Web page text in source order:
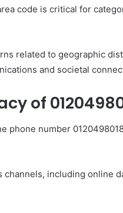
code is critical for
related to geographic
and societal
of
phone number
including online